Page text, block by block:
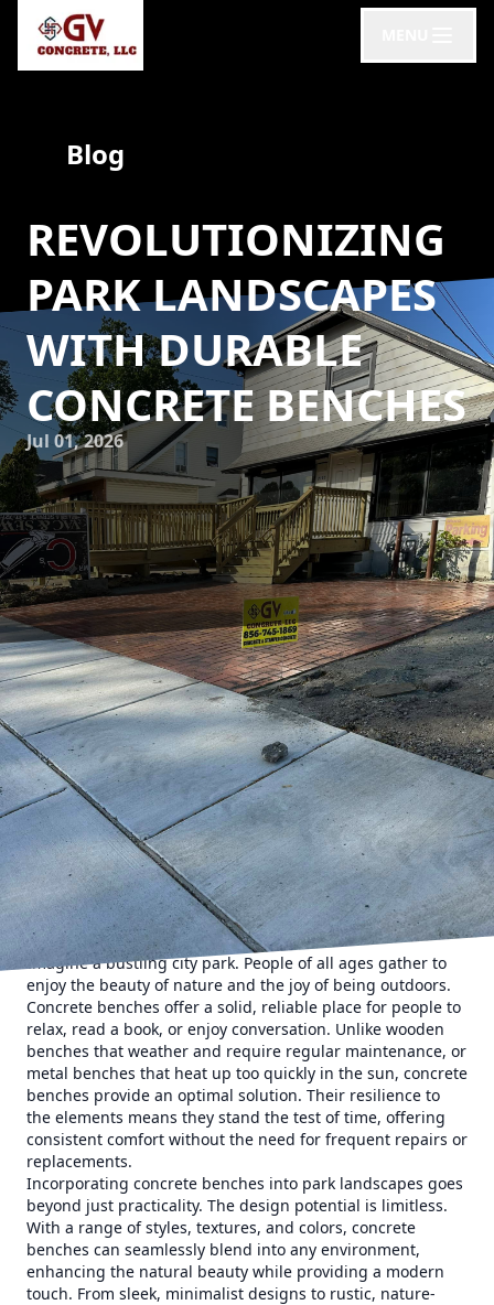
Blog
REVOLUTIONIZING
PARK LANDSCAPES
WITH DURABLE
CONCRETE BENCHES
Jul 01, 2026
When envisioning serene park landscapes, concrete
benches might not be the first element that springs to
mind. However, at GV Concrete LLC, we are reshaping that
perception. Our durable concrete benches are poised to
revolutionize park landscapes by adding both functionality
and aesthetic appeal.
Concrete, often associated with roads and sidewalks, is
gradually making its way into urban park designs. The
reason? It's cost-effective, sustainable, and exceptionally
durable. But it's not just about longevity; it's about how
these benches can transform a park into a welcoming
oasis.
Imagine a bustling city park. People of all ages gather to
enjoy the beauty of nature and the joy of being outdoors.
Concrete benches offer a solid, reliable place for people to
relax, read a book, or enjoy conversation. Unlike wooden
benches that weather and require regular maintenance, or
metal benches that heat up too quickly in the sun, concrete
benches provide an optimal solution. Their resilience to
the elements means they stand the test of time, offering
consistent comfort without the need for frequent repairs or
replacements.
Incorporating concrete benches into park landscapes goes
beyond just practicality. The design potential is limitless.
With a range of styles, textures, and colors, concrete
benches can seamlessly blend into any environment,
enhancing the natural beauty while providing a modern
touch. From sleek, minimalist designs to rustic, nature-